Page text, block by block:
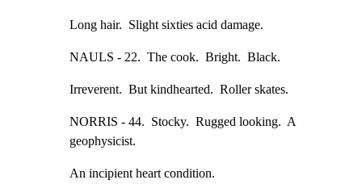
Long hair.  Slight sixties acid damage.
NAULS - 22.  The cook.  Bright.  Black.
Irreverent.  But kindhearted.  Roller skates.
NORRIS - 44.  Stocky.  Rugged looking.  A
geophysicist.
An incipient heart condition.